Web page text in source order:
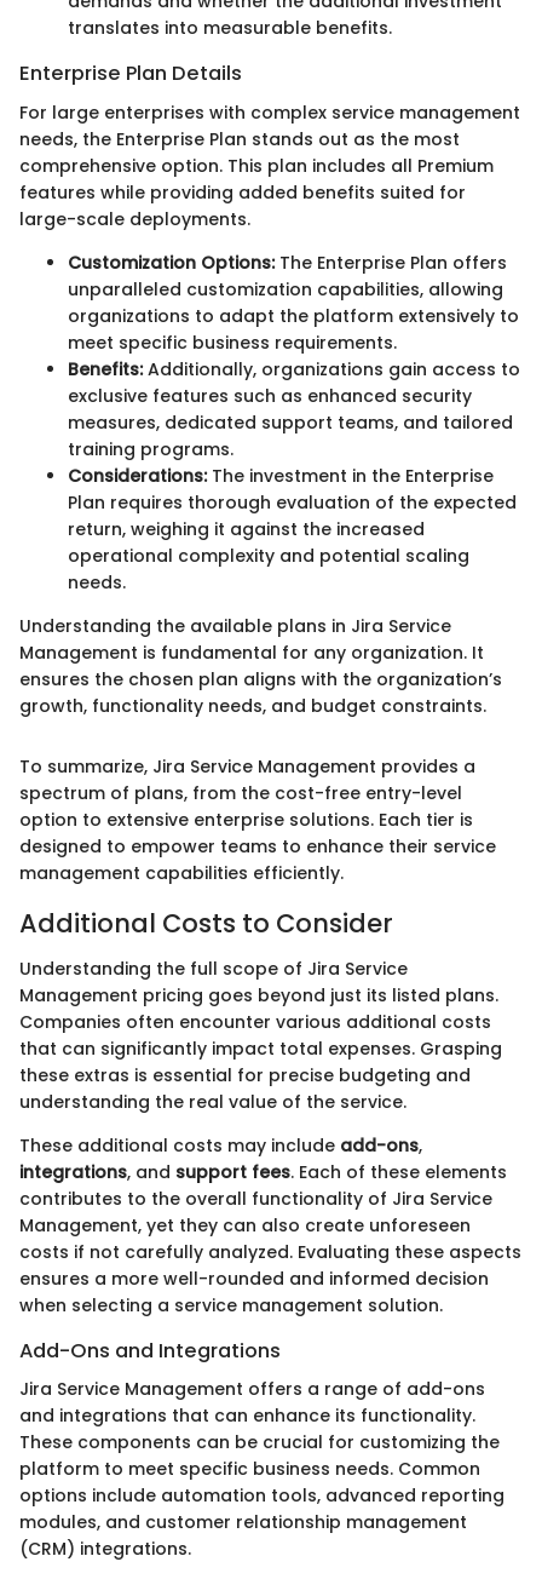
translates into measurable benefits.
Enterprise Plan Details
For large enterprises with complex service management
needs, the Enterprise Plan stands out as the most
comprehensive option. This plan includes all Premium
features while providing added benefits suited for
large-scale deployments.
Customization Options:The Enterprise Plan offers
unparalleled customization capabilities, allowing
organizations to adapt the platform extensively to
meet specific business requirements.
Benefits:Additionally, organizations gain access to
exclusive features such as enhanced security
measures, dedicated support teams, and tailored
training programs.
Considerations:The investment in the Enterprise
Plan requires thorough evaluation of the expected
return, weighing it against the increased
operational complexity and potential scaling
needs.
Understanding the available plans in Jira Service
Management is fundamental for any organization. It
ensures the chosen plan aligns with the organization’s
growth, functionality needs, and budget constraints.
To summarize, Jira Service Management provides a
spectrum of plans, from the cost-free entry-level
option to extensive enterprise solutions. Each tier is
designed to empower teams to enhance their service
management capabilities efficiently.
Additional Costs to Consider
Understanding the full scope of Jira Service
Management pricing goes beyond just its listed plans.
Companies often encounter various additional costs
that can significantly impact total expenses. Grasping
these extras is essential for precise budgeting and
understanding the real value of the service.
These additional costs may include add-ons,
integrations, and support fees. Each of these elements
contributes to the overall functionality of Jira Service
Management, yet they can also create unforeseen
costs if not carefully analyzed. Evaluating these aspects
ensures a more well-rounded and informed decision
when selecting a service management solution.
Add-Ons and Integrations
Jira Service Management offers a range of add-ons
and integrations that can enhance its functionality.
These components can be crucial for customizing the
platform to meet specific business needs. Common
options include automation tools, advanced reporting
modules, and customer relationship management
(CRM) integrations.